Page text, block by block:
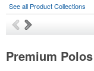
See all Product Collections
Premium